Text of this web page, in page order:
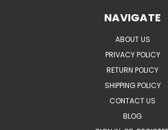
NAVIGATE
ABOUT US
PRIVACY POLICY
RETURN POLICY
SHIPPING POLICY
CONTACT US
BLOG